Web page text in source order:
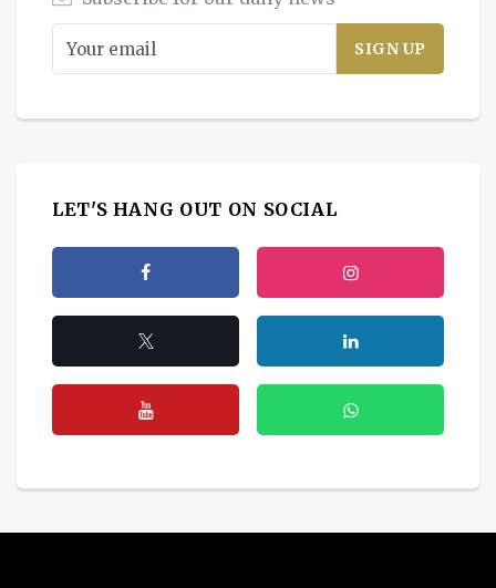
LET'S HANG OUT ON SOCIAL